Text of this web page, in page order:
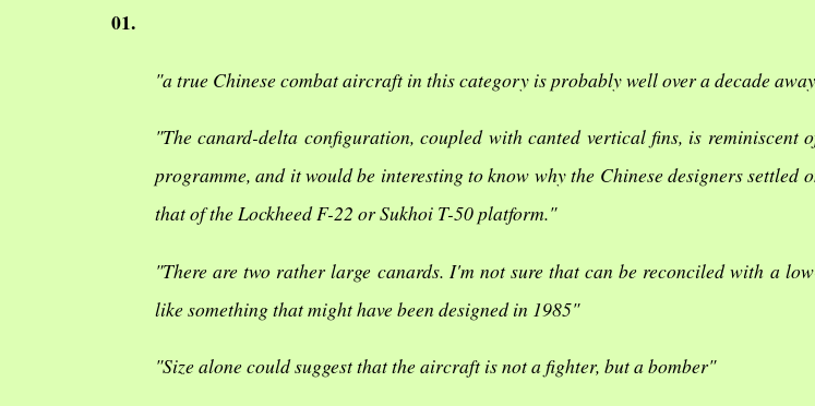
01.
"a true Chinese combat aircraft in this category is probably well over a decade
"The canard-delta configuration, coupled with canted vertical fins, is reminiscent
programme, and it would be interesting to know why the Chinese designers settled
that of the Lockheed F-22 or Sukhoi T-50 platform."
"There are two rather large canards. I'm not sure that can be reconciled with a
like something that might have been designed in 1985"
"Size alone could suggest that the aircraft is not a fighter, but a bomber"